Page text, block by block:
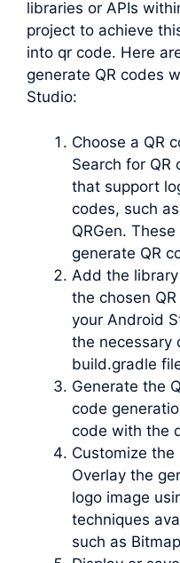
libraries or APIs
project to achieve
into qr code. Here
generate QR codes
Studio:
Choose a QR
Search for QR
that support
codes, such
QRGen.
generate QR
Add the
the chosen
your Android
the necessary
build.gradle
Generate the
code
code with the
Customize the
Overlay the
logo image
techniques
such as